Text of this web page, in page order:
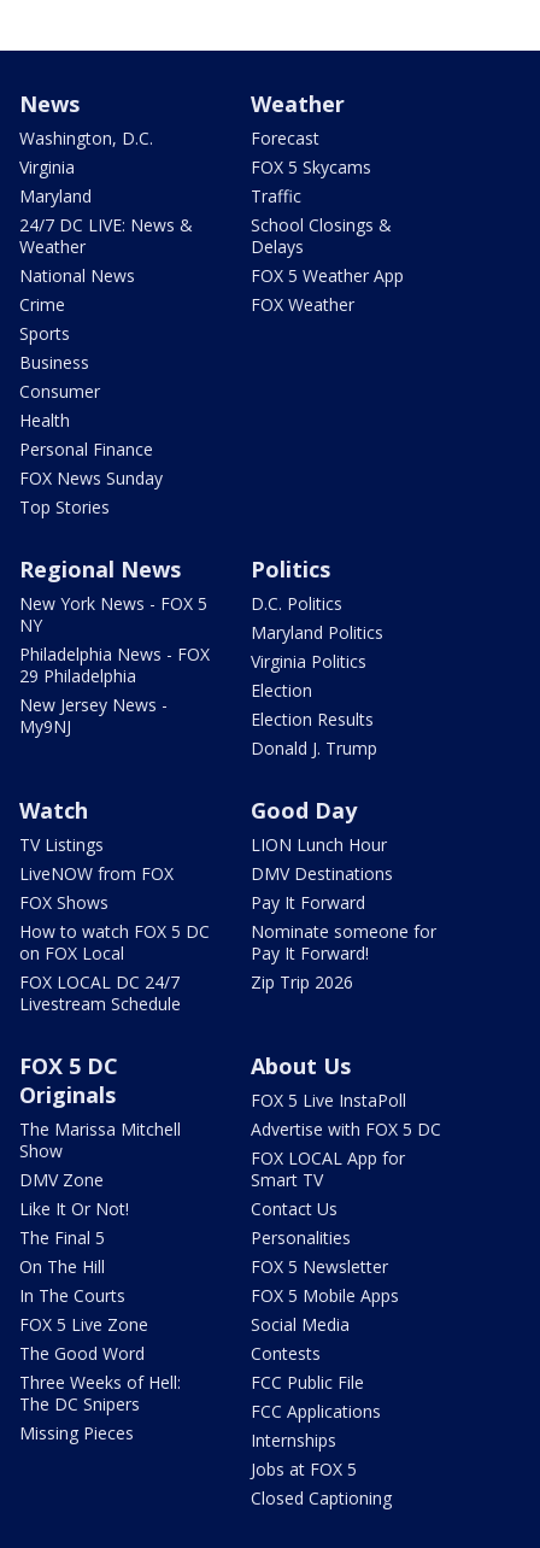
News
Washington, D.C.
Virginia
Maryland
24/7 DC LIVE: News &
Weather
National News
Crime
Sports
Business
Consumer
Health
Personal Finance
FOX News Sunday
Top Stories
Weather
Forecast
FOX 5 Skycams
Traffic
School Closings &
Delays
FOX 5 Weather App
FOX Weather
Regional News
New York News - FOX 5
NY
Philadelphia News - FOX
29 Philadelphia
New Jersey News -
My9NJ
Politics
D.C. Politics
Maryland Politics
Virginia Politics
Election
Election Results
Donald J. Trump
Watch
TV Listings
LiveNOW from FOX
FOX Shows
How to watch FOX 5 DC
on FOX Local
FOX LOCAL DC 24/7
Livestream Schedule
Good Day
LION Lunch Hour
DMV Destinations
Pay It Forward
Nominate someone for
Pay It Forward!
Zip Trip 2026
FOX 5 DC
Originals
The Marissa Mitchell
Show
DMV Zone
Like It Or Not!
The Final 5
On The Hill
In The Courts
FOX 5 Live Zone
The Good Word
Three Weeks of Hell:
The DC Snipers
Missing Pieces
About Us
FOX 5 Live InstaPoll
Advertise with FOX 5 DC
FOX LOCAL App for
Smart TV
Contact Us
Personalities
FOX 5 Newsletter
FOX 5 Mobile Apps
Social Media
Contests
FCC Public File
FCC Applications
Internships
Jobs at FOX 5
Closed Captioning